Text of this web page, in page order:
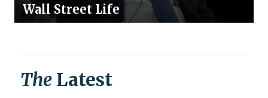
Wall Street Life
The Latest